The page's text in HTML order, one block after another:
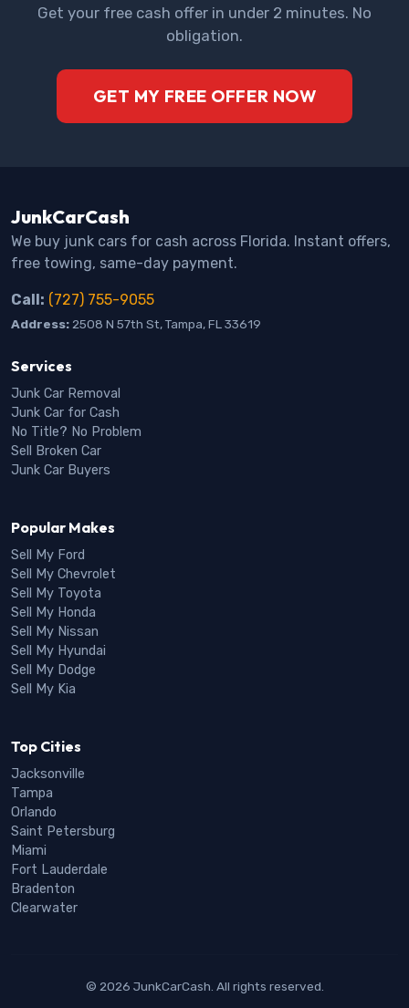
Get your free cash offer in under 2 minutes. No
obligation.
GET MY FREE OFFER NOW
JunkCarCash
We buy junk cars for cash across Florida. Instant offers,
free towing, same-day payment.
Call: (727) 755-9055
Address: 2508 N 57th St, Tampa, FL 33619
Services
Junk Car Removal
Junk Car for Cash
No Title? No Problem
Sell Broken Car
Junk Car Buyers
Popular Makes
Sell My Ford
Sell My Chevrolet
Sell My Toyota
Sell My Honda
Sell My Nissan
Sell My Hyundai
Sell My Dodge
Sell My Kia
Top Cities
Jacksonville
Tampa
Orlando
Saint Petersburg
Miami
Fort Lauderdale
Bradenton
Clearwater
© 2026 JunkCarCash. All rights reserved.